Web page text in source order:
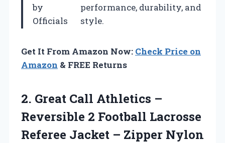
by
Officials
performance, durability, and
style.
Get It From Amazon Now: Check Price on
Amazon & FREE Returns
2. Great Call Athletics –
Reversible 2 Football Lacrosse
Referee Jacket – Zipper Nylon